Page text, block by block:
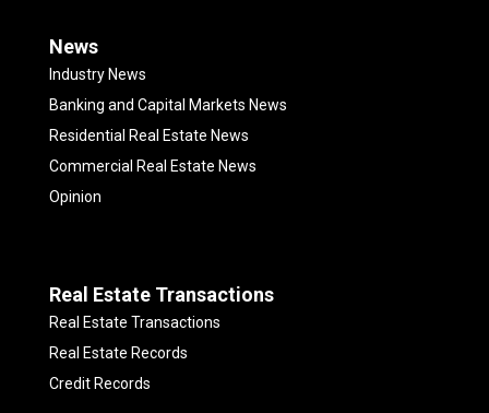
News
Industry News
Banking and Capital Markets News
Residential Real Estate News
Commercial Real Estate News
Opinion
Real Estate Transactions
Real Estate Transactions
Real Estate Records
Credit Records